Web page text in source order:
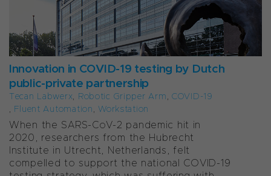
Innovation in COVID-19 testing by Dutch
public-private partnership
Tecan Labwerx, Robotic Gripper Arm, COVID-19
, Fluent Automation,Workstation
When the SARS-CoV-2 pandemic hit in
2020, researchers from the Hubrecht
Institute in Utrecht, Netherlands, felt
compelled to support the national COVID-19